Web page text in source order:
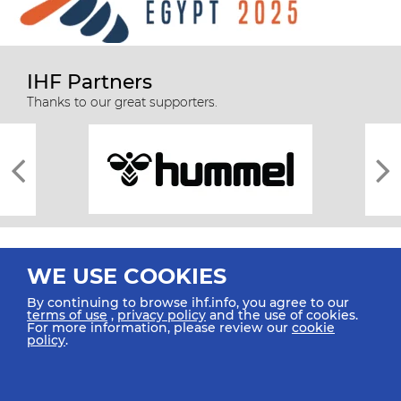
IHF Partners
Thanks to our great supporters.
All rights reserved © 2026 IHF
WE USE COOKIES
By continuing to browse ihf.info, you agree to our
terms of use ,privacy policy and the use of cookies.
For more information, please review our cookie
policy.